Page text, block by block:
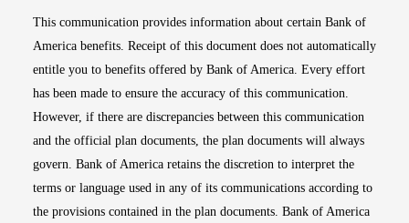
This communication provides information about certain Bank of
America benefits. Receipt of this document does not automatically
entitle you to benefits offered by Bank of America. Every effort
has been made to ensure the accuracy of this communication.
However, if there are discrepancies between this communication
and the official plan documents, the plan documents will always
govern. Bank of America retains the discretion to interpret the
terms or language used in any of its communications according to
the provisions contained in the plan documents. Bank of America